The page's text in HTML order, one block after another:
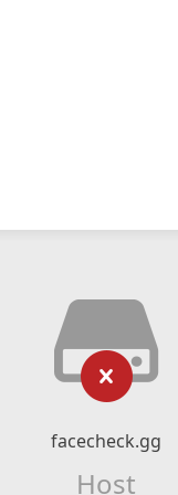
facecheck.gg
Host